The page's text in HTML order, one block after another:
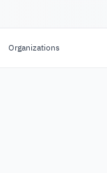
Organizations